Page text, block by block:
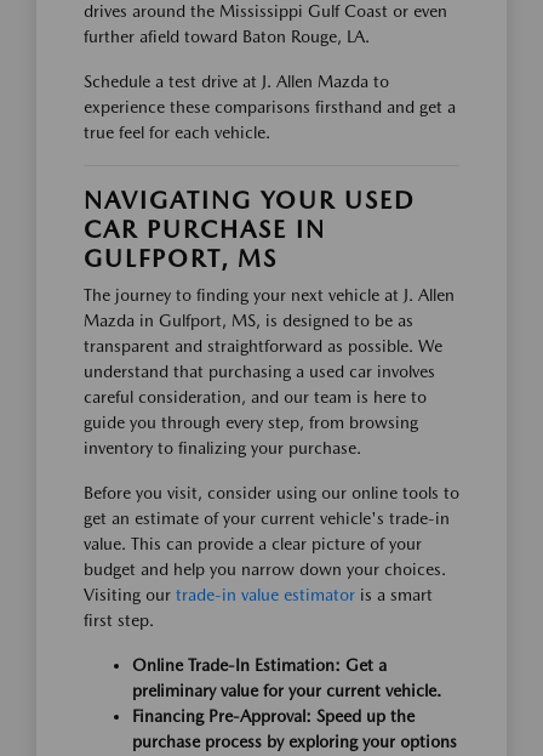
drives around the Mississippi Gulf Coast or even
further afield toward Baton Rouge, LA.
Schedule a test drive at J. Allen Mazda to
experience these comparisons firsthand and get a
true feel for each vehicle.
NAVIGATING YOUR USED
CAR PURCHASE IN
GULFPORT, MS
The journey to finding your next vehicle at J. Allen
Mazda in Gulfport, MS, is designed to be as
transparent and straightforward as possible. We
understand that purchasing a used car involves
careful consideration, and our team is here to
guide you through every step, from browsing
inventory to finalizing your purchase.
Before you visit, consider using our online tools to
get an estimate of your current vehicle's trade-in
value. This can provide a clear picture of your
budget and help you narrow down your choices.
Visiting our trade-in value estimator is a smart
first step.
Online Trade-In Estimation: Get a
preliminary value for your current vehicle.
Financing Pre-Approval: Speed up the
purchase process by exploring your options